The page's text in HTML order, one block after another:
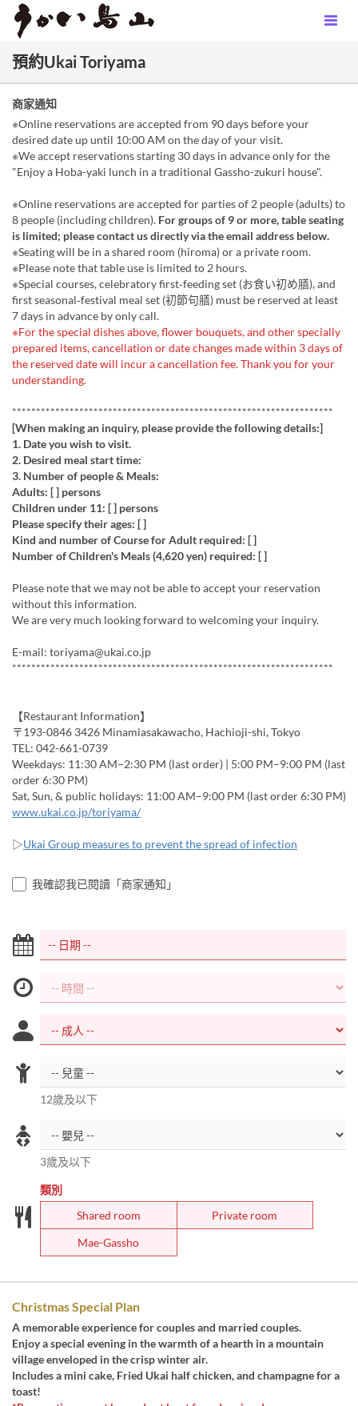
預約Ukai Toriyama
商家通知
※Online reservations are accepted from 90 days before your
desired date up until 10:00 AM on the day of your visit.
※We accept reservations starting 30 days in advance only for the
"Enjoy a Hoba-yaki lunch in a traditional Gassho-zukuri house".
※Online reservations are accepted for parties of 2 people (adults) to
8 people (including children). For groups of 9 or more, table seating
is limited; please contact us directly via the email address below.
※Seating will be in a shared room (hiroma) or a private room.
※Please note that table use is limited to 2 hours.
※Special courses, celebratory first‑feeding set (お食い初め膳), and
first seasonal‑festival meal set (初節句膳) must be reserved at least
7 days in advance by only call.
※For the special dishes above, flower bouquets, and other specially
prepared items, cancellation or date changes made within 3 days of
the reserved date will incur a cancellation fee. Thank you for your
understanding.
*******************************************************************
​[When making an inquiry, please provide the following details:]
1. ​Date you wish to visit.
​2. Desired meal start time:
3.​ Number of people & Meals:
​Adults: [ ] persons
​Children under 11: [ ] persons
​Please specify their ages: [ ]
​Kind and number of Course for Adult required: [ ]
​Number of Children's Meals (4,620 yen) required: [ ]
​Please note that we may not be able to accept your reservation
without this information.
​We are very much looking forward to welcoming your inquiry.
E-mail: toriyama@ukai.co.jp
*******************************************************************
【Restaurant Information】
〒193-0846 3426 Minamiasakawacho, Hachioji-shi, Tokyo
TEL: 042-661-0739
Weekdays: 11:30 AM–2:30 PM (last order) | 5:00 PM–9:00 PM (last
order 6:30 PM)
Sat, Sun, & public holidays: 11:00 AM–9:00 PM (last order 6:30 PM)
www.ukai.co.jp/toriyama/
▷Ukai Group measures to prevent the spread of infection
我確認我已閱讀「商家通知」
12歲及以下
3歲及以下
類別
Shared room
Private room
Mae-Gassho
Christmas Special Plan
A memorable experience for couples and married couples.
Enjoy a special evening in the warmth of a hearth in a mountain
village enveloped in the crisp winter air.
Includes a mini cake, Fried Ukai half chicken, and champagne for a
toast!